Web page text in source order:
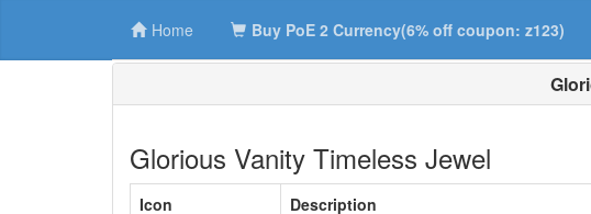
Home Buy PoE 2 Currency(6% off coupon: z123)
Glorious Vanity Timeless Jewel
Icon
Description